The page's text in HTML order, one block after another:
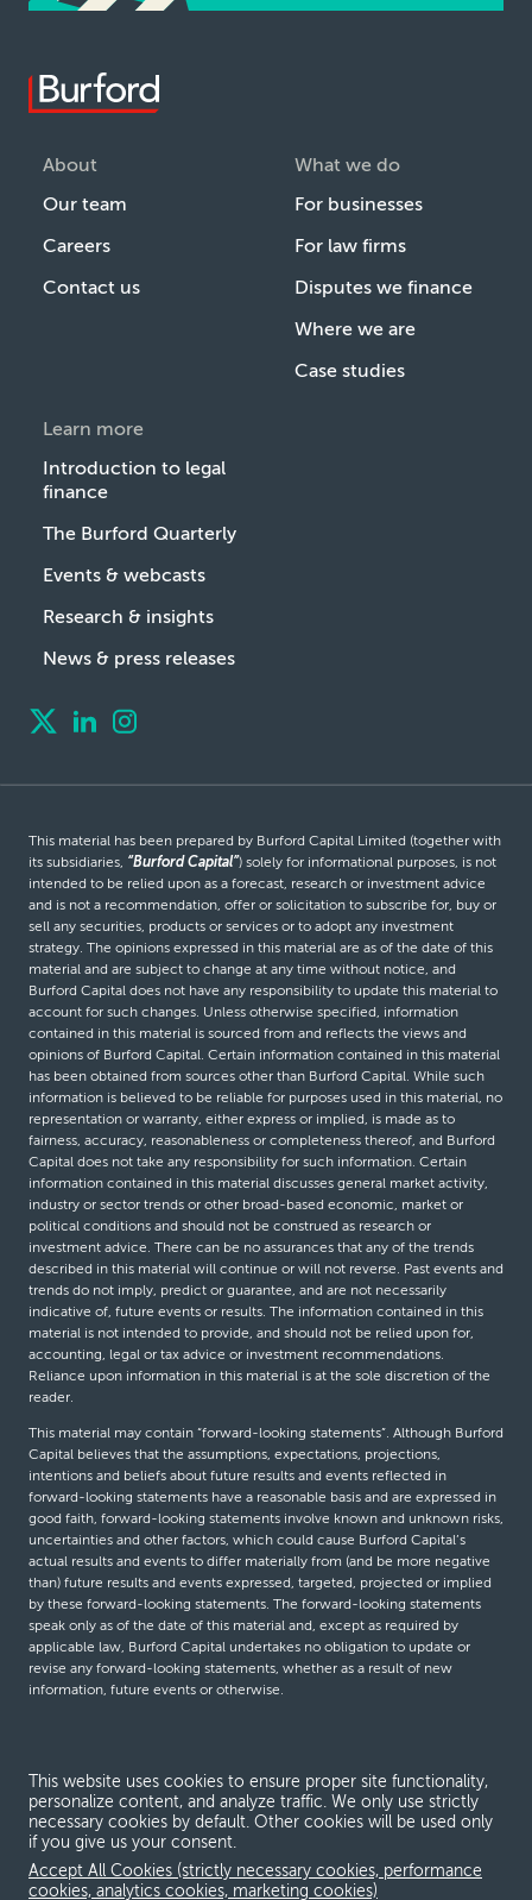
About
Our team
Careers
Contact us
What we do
For businesses
For law firms
Disputes we finance
Where we are
Case studies
Learn more
Introduction to legal
finance
The Burford Quarterly
Events & webcasts
Research & insights
News & press releases
This material has been prepared by Burford Capital Limited (together with
its subsidiaries, “Burford Capital”) solely for informational purposes, is not
intended to be relied upon as a forecast, research or investment advice
and is not a recommendation, offer or solicitation to subscribe for, buy or
sell any securities, products or services or to adopt any investment
strategy. The opinions expressed in this material are as of the date of this
material and are subject to change at any time without notice, and
Burford Capital does not have any responsibility to update this material to
account for such changes. Unless otherwise specified, information
contained in this material is sourced from and reflects the views and
opinions of Burford Capital. Certain information contained in this material
has been obtained from sources other than Burford Capital. While such
information is believed to be reliable for purposes used in this material, no
representation or warranty, either express or implied, is made as to
fairness, accuracy, reasonableness or completeness thereof, and Burford
Capital does not take any responsibility for such information. Certain
information contained in this material discusses general market activity,
industry or sector trends or other broad-based economic, market or
political conditions and should not be construed as research or
investment advice. There can be no assurances that any of the trends
described in this material will continue or will not reverse. Past events and
trends do not imply, predict or guarantee, and are not necessarily
indicative of, future events or results. The information contained in this
material is not intended to provide, and should not be relied upon for,
accounting, legal or tax advice or investment recommendations.
Reliance upon information in this material is at the sole discretion of the
reader.
This material may contain “forward-looking statements”. Although Burford
Capital believes that the assumptions, expectations, projections,
intentions and beliefs about future results and events reflected in
forward-looking statements have a reasonable basis and are expressed in
good faith, forward-looking statements involve known and unknown risks,
uncertainties and other factors, which could cause Burford Capital’s
actual results and events to differ materially from (and be more negative
than) future results and events expressed, targeted, projected or implied
by these forward-looking statements. The forward-looking statements
speak only as of the date of this material and, except as required by
applicable law, Burford Capital undertakes no obligation to update or
revise any forward-looking statements, whether as a result of new
information, future events or otherwise.
Terms and conditions
Global Privacy Notice
Modern slavery act
This website uses cookies to ensure proper site functionality,
personalize content, and analyze traffic. We only use strictly
necessary cookies by default. Other cookies will be used only
if you give us your consent.
Accept All Cookies (strictly necessary cookies, performance
cookies, analytics cookies, marketing cookies)